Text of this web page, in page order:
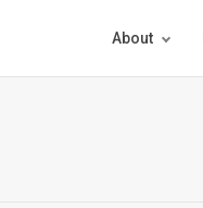
About